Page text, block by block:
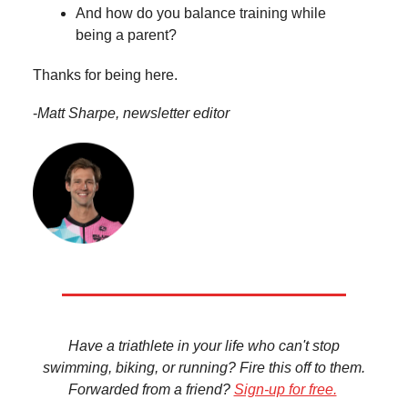
And how do you balance training while
being a parent?
Thanks for being here.
-Matt Sharpe, newsletter editor
Have a triathlete in your life who can't stop
swimming, biking, or running? Fire this off to them.
Forwarded from a friend? Sign-up for free.